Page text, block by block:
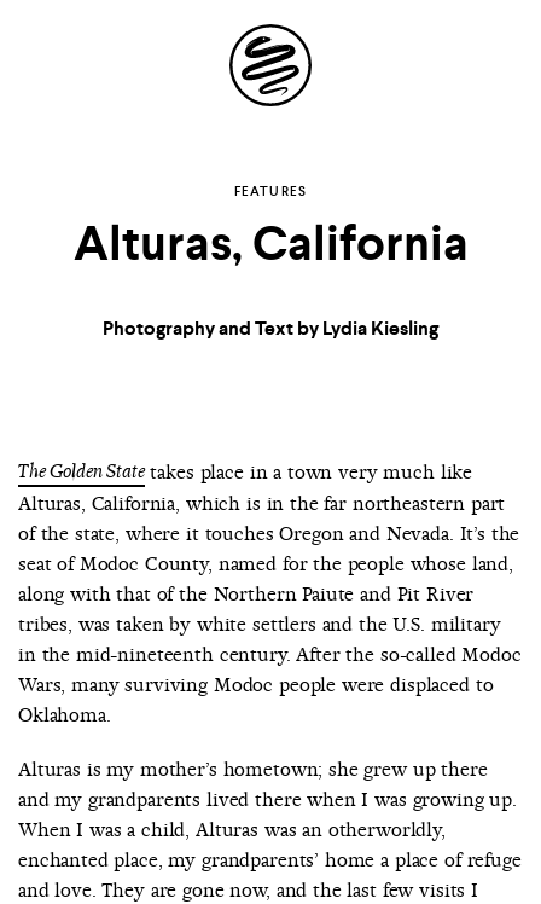
Site
Navigation
FEATURES
Alturas, California
Photography and Text by Lydia Kiesling
The Golden Statetakes place in a town very much like
Alturas, California, which is in the far northeastern part
of the state, where it touches Oregon and Nevada. It’s the
seat of Modoc County, named for the people whose land,
along with that of the Northern Paiute and Pit River
tribes, was taken by white settlers and the U.S. military
in the mid-nineteenth century. After the so-called Modoc
Wars, many surviving Modoc people were displaced to
Oklahoma.
Alturas is my mother’s hometown; she grew up there
and my grandparents lived there when I was growing up.
When I was a child, Alturas was an otherworldly,
enchanted place, my grandparents’ home a place of refuge
and love. They are gone now, and the last few visits I
Explore the
possibilities of
storytelling in your
inbox
COUNTRY
UNITED STATES OF AMERICA